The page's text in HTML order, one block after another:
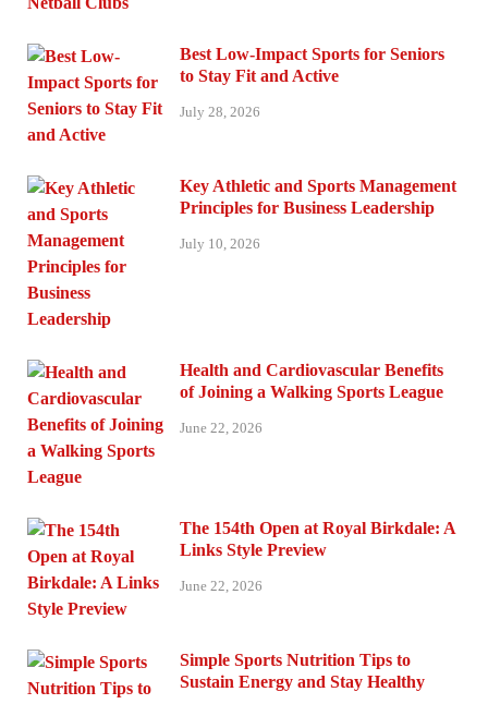
Best Low-Impact Sports for Seniors
to Stay Fit and Active
July 28, 2026
Key Athletic and Sports Management
Principles for Business Leadership
July 10, 2026
Health and Cardiovascular Benefits
of Joining a Walking Sports League
June 22, 2026
The 154th Open at Royal Birkdale: A
Links Style Preview
June 22, 2026
Simple Sports Nutrition Tips to
Sustain Energy and Stay Healthy